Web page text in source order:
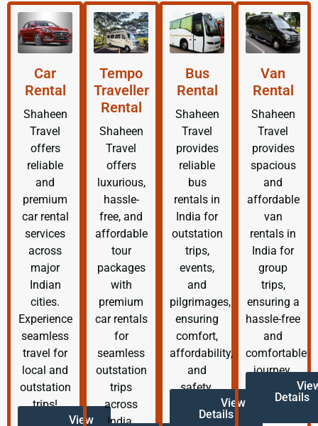
Car
Rental
Shaheen
Travel
offers
reliable
and
premium
car rental
services
across
major
Indian
cities.
Experience
seamless
travel for
local and
outstation
trips!
View
Tempo
Traveller
Rental
Shaheen
Travel
offers
luxurious,
hassle-
free, and
affordable
tour
packages
with
premium
car rentals
for
seamless
outstation
trips
across
India.
Bus
Rental
Shaheen
Travel
provides
reliable
bus
rentals in
India for
outstation
trips,
events,
and
pilgrimages,
ensuring
comfort,
affordability,
and
safety.
View
Details
Van
Rental
Shaheen
Travel
provides
spacious
and
affordable
van
rentals in
India for
group
trips,
ensuring a
hassle-free
and
comfortable
journey.
Details